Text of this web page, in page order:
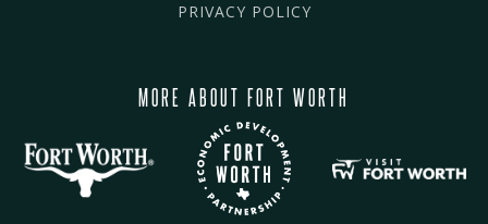
PRIVACY POLICY
MORE ABOUT FORT WORTH